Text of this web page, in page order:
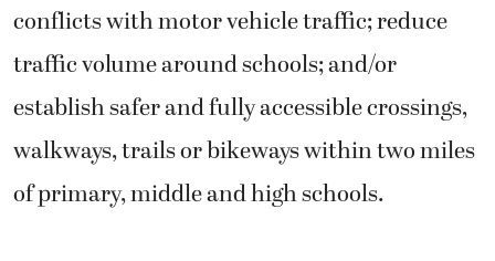
conflicts with motor vehicle traffic; reduce
traffic volume around schools; and/or
establish safer and fully accessible crossings,
walkways, trails or bikeways within two miles
of primary, middle and high schools.